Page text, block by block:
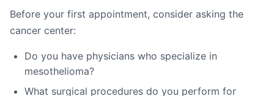
Before your first appointment, consider asking the
cancer center:
Do you have physicians who specialize in
mesothelioma?
What surgical procedures do you perform for